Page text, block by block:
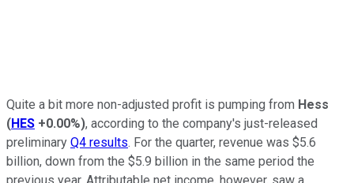
Quite a bit more non-adjusted profit is pumping from Hess
(HES +0.00%), according to the company's just-released
preliminary Q4 results. For the quarter, revenue was $5.6
billion, down from the $5.9 billion in the same period the